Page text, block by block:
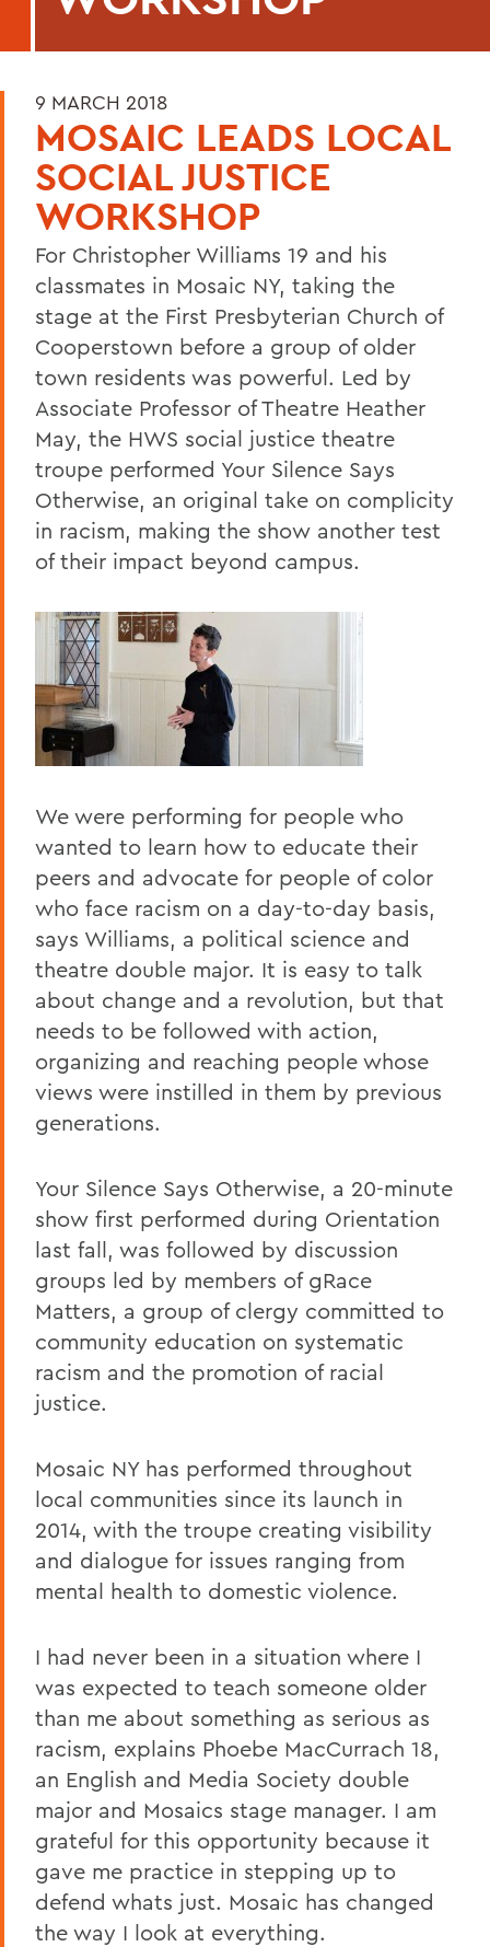
9 MARCH 2018
MOSAIC LEADS LOCAL
SOCIAL JUSTICE
WORKSHOP
For Christopher Williams 19 and his
classmates in Mosaic NY, taking the
stage at the First Presbyterian Church of
Cooperstown before a group of older
town residents was powerful. Led by
Associate Professor of Theatre Heather
May, the HWS social justice theatre
troupe performed Your Silence Says
Otherwise, an original take on complicity
in racism, making the show another test
of their impact beyond campus.
We were performing for people who
wanted to learn how to educate their
peers and advocate for people of color
who face racism on a day-to-day basis,
says Williams, a political science and
theatre double major. It is easy to talk
about change and a revolution, but that
needs to be followed with action,
organizing and reaching people whose
views were instilled in them by previous
generations.
Your Silence Says Otherwise, a 20-minute
show first performed during Orientation
last fall, was followed by discussion
groups led by members of gRace
Matters, a group of clergy committed to
community education on systematic
racism and the promotion of racial
justice.
Mosaic NY has performed throughout
local communities since its launch in
2014, with the troupe creating visibility
and dialogue for issues ranging from
mental health to domestic violence.
I had never been in a situation where I
was expected to teach someone older
than me about something as serious as
racism, explains Phoebe MacCurrach 18,
an English and Media Society double
major and Mosaics stage manager. I am
grateful for this opportunity because it
gave me practice in stepping up to
defend whats just. Mosaic has changed
the way I look at everything.